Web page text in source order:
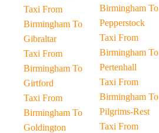
Taxi From
Birmingham To
Gibraltar
Taxi From
Birmingham To
Girtford
Taxi From
Birmingham To
Goldington
Birmingham To
Pepperstock
Taxi From
Birmingham To
Pertenhall
Taxi From
Birmingham To
Pilgrims-Rest
Taxi From